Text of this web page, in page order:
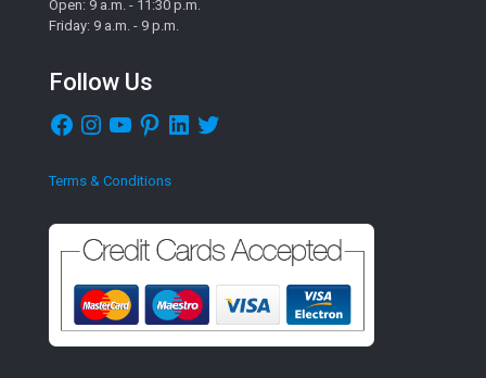
Open: 9 a.m. - 11:30 p.m.
Friday: 9 a.m. - 9 p.m.
Follow Us
Facebook
InstagramYouTubePinterestLinkedIn
Twitter
Terms & Conditions